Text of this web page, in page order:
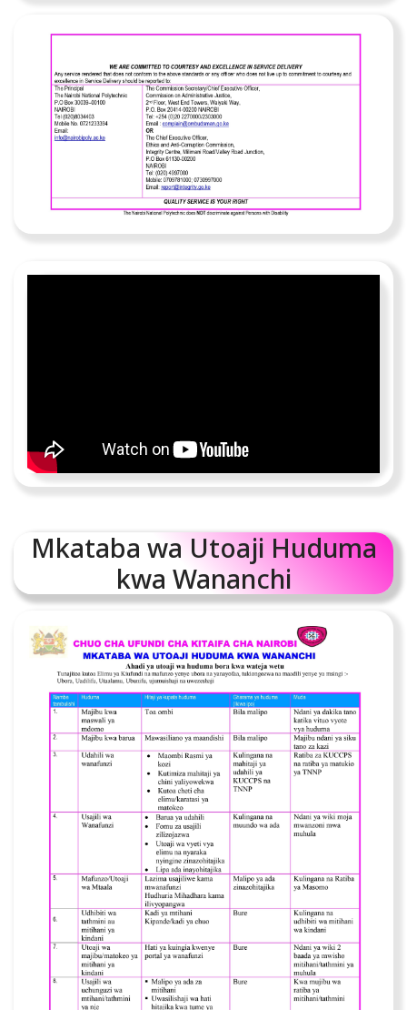
Mkataba wa Utoaji Huduma
kwa Wananchi